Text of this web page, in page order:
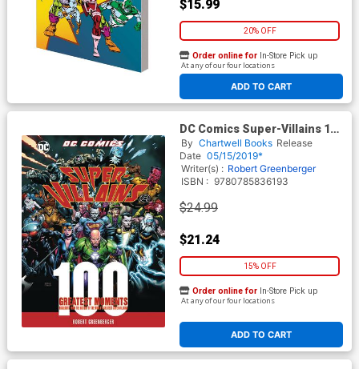
$15.99
20% OFF
ADD TO CART
Order online for In-Store Pick up
At any of our four locations
DC Comics Super-Villains 100
Greatest Moments HC
By Chartwell Books Release
Date 05/15/2019*
Writer(s) : Robert Greenberger
ISBN : 9780785836193
$24.99
$21.24
15% OFF
ADD TO CART
Order online for In-Store Pick up
At any of our four locations